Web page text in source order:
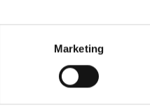
Marketing